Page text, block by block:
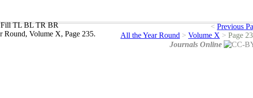
Fill TL BL TR BR < Previous
All the Year Round > Volume X > Page
Journals Online